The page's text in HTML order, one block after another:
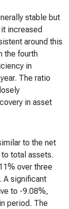
stable but
increased
around this
the fourth
in
The ratio
in asset
to the net
total assets.
over three
A significant
to -9.08%,
period. The